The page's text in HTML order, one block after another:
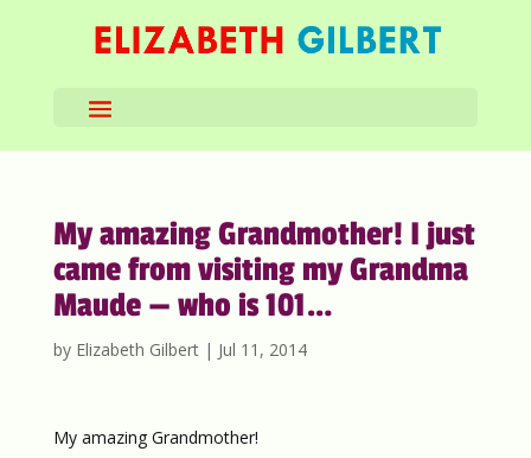
My amazing Grandmother! I just
came from visiting my Grandma
Maude — who is 101…
by Elizabeth Gilbert| Jul 11, 2014
My amazing Grandmother!